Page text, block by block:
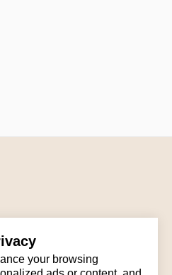
your browsing